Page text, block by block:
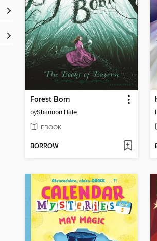
Forest Born
byShannon Hale
EBOOK
BORROW